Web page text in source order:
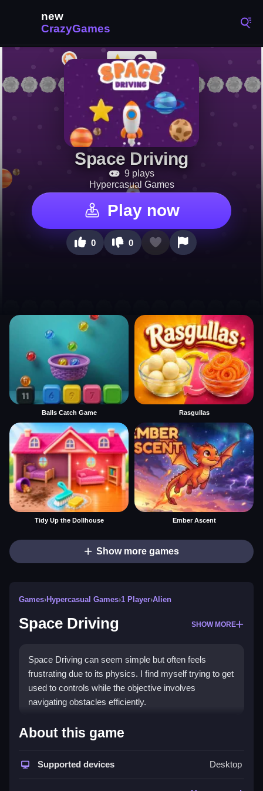
Space Driving
9 plays
Hypercasual Games
Play now
0 0
Balls Catch Game Rasgullas
Tidy Up the Dollhouse Ember Ascent
Show more games
Games›Hypercasual Games›1 Player›Alien
Space Driving SHOW MORE
Space Driving can seem simple but often feels
frustrating due to its physics. I find myself trying to get
used to controls while the objective involves
navigating obstacles efficiently.
How To Play Free Space
Move your ship, avoid obstacles, and aim to complete
About this game
Supported devices Desktop